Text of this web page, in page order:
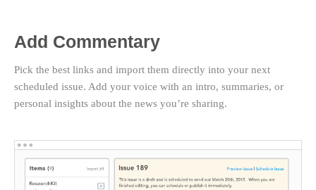
Add Commentary
Pick the best links and import them directly into your next
scheduled issue. Add your voice with an intro, summaries, or
personal insights about the news you’re sharing.